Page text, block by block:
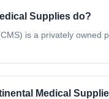
Supplies do?
is a privately owned
Medical